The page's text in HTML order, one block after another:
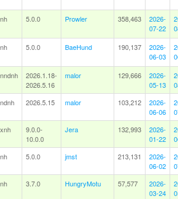
nh 5.0.0 Prowler 358,463
2026-
07-22
nh 5.0.0 BaeHund 190,137
2026-
06-03
nndnh
2026.1.18-
2026.5.16
malor 129,666
2026-
05-13
ndnh 2026.5.15 malor 103,212
2026-
06-06
xnh
9.0.0-
10.0.0
Jera 132,993
2026-
01-22
nh 5.0.0 jmst 213,131
2026-
06-02
nh 3.7.0 HungryMotu 57,577
2026-
03-24